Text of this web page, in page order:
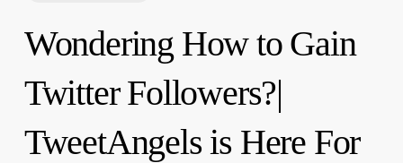
Wondering How to Gain
Twitter Followers?|
TweetAngels is Here For